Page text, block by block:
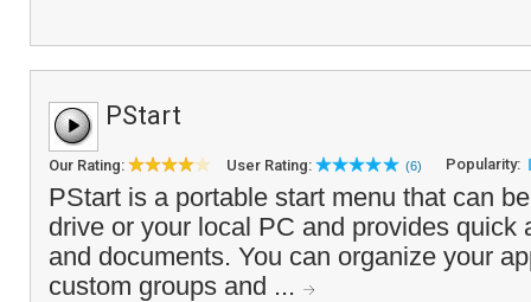
PStart
Our Rating: User Rating: (6) Popularity:
PStart is a portable start menu that can
drive or your local PC and provides quick
and documents. You can organize your
custom groups and ...